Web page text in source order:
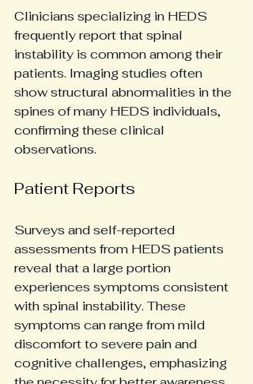
Clinicians specializing in HEDS
frequently report that spinal
instability is common among their
patients. Imaging studies often
show structural abnormalities in the
spines of many HEDS individuals,
confirming these clinical
observations.
Patient Reports
Surveys and self-reported
assessments from HEDS patients
reveal that a large portion
experiences symptoms consistent
with spinal instability. These
symptoms can range from mild
discomfort to severe pain and
cognitive challenges, emphasizing